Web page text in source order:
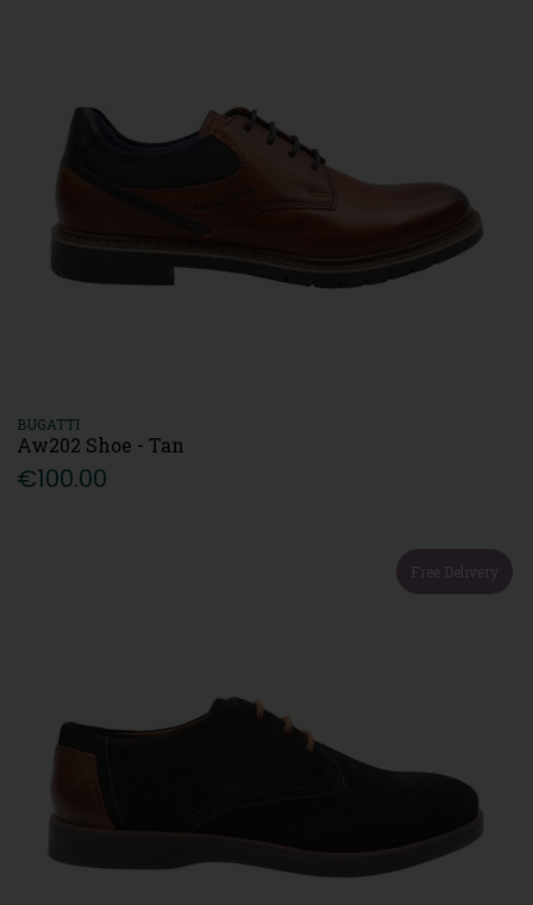
BUGATTI
Aw202 Shoe - Tan
€100.00
Free Delivery